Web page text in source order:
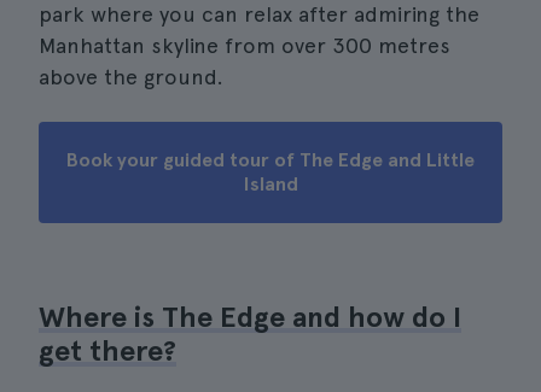
park where you can relax after admiring the
Manhattan skyline from over 300 metres
above the ground.
Book your guided tour of The Edge and Little
Island
Where is The Edge and how do I
get there?